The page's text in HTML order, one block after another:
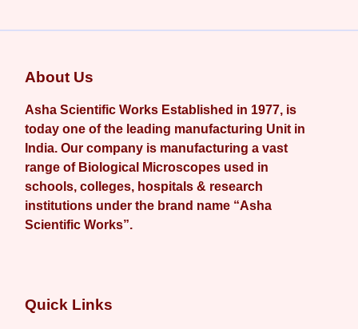
About Us
Asha Scientific Works Established in 1977, is
today one of the leading manufacturing Unit in
India. Our company is manufacturing a vast
range of Biological Microscopes used in
schools, colleges, hospitals & research
institutions under the brand name “Asha
Scientific Works”.
Quick Links